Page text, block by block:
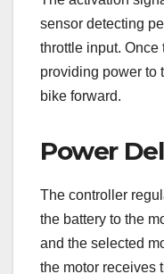
sensor detecting
throttle input. Once
providing power to
bike forward.
Power
The controller
the battery to the
and the selected
the motor receives